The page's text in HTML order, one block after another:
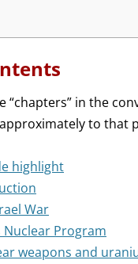
“chapters” in the
to that
highlight
War
Nuclear Program
weapons and